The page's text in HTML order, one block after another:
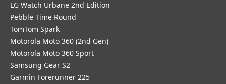
LG Watch Urbane 2nd Edition
Pebble Time Round
TomTom Spark
Motorola Moto 360 (2nd Gen)
Motorola Moto 360 Sport
Samsung Gear S2
Garmin Forerunner 225